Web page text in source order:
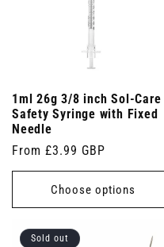
1ml 26g 3/8 inch Sol-Care
Safety Syringe with Fixed
Needle
Regular
price
From £3.99 GBP
Choose options
Sold out